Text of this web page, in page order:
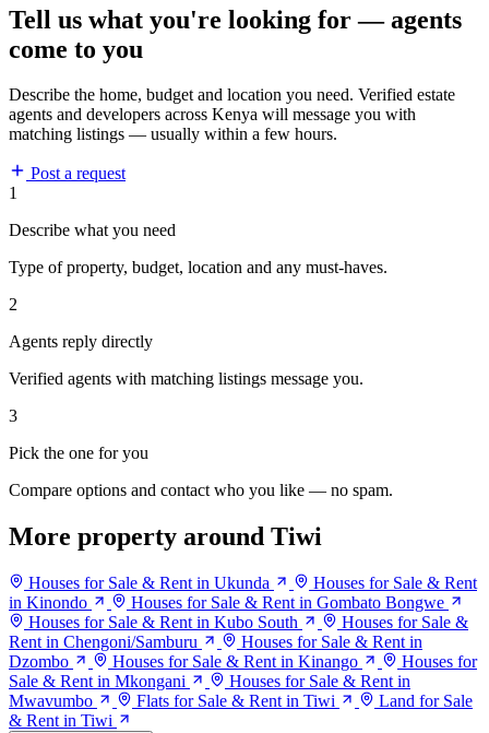
Tell us what you're looking for — agents
come to you
Describe the home, budget and location you need. Verified estate
agents and developers across Kenya will message you with
matching listings — usually within a few hours.
Post a request
1
Describe what you need
Type of property, budget, location and any must-haves.
2
Agents reply directly
Verified agents with matching listings message you.
3
Pick the one for you
Compare options and contact who you like — no spam.
More property around Tiwi
Houses for Sale & Rent in Ukunda
Houses for Sale & Rent
in Kinondo
Houses for Sale & Rent in Gombato Bongwe
Houses for Sale & Rent in Kubo South
Houses for Sale &
Rent in Chengoni/Samburu
Houses for Sale & Rent in
Dzombo
Houses for Sale & Rent in Kinango
Houses for
Sale & Rent in Mkongani
Houses for Sale & Rent in
Mwavumbo
Flats for Sale & Rent in Tiwi
Land for Sale
& Rent in Tiwi